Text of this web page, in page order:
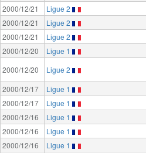
2000/12/21
Ligue 2
2000/12/21
Ligue 2
2000/12/21
Ligue 2
2000/12/20
Ligue 1
2000/12/20
Ligue 2
2000/12/17
Ligue 1
2000/12/17
Ligue 1
2000/12/16
Ligue 1
2000/12/16
Ligue 1
2000/12/16
Ligue 1